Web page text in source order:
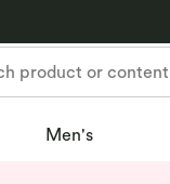
product or content
Men's